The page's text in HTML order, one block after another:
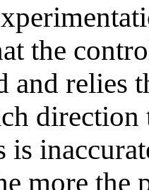
the
and relies
is
more the